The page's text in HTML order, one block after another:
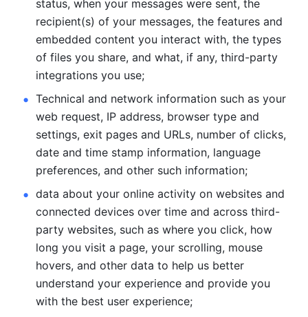
status, when your messages were sent, the
recipient(s) of your messages, the features and
embedded content you interact with, the types
of files you share, and what, if any, third-party
integrations you use;
Technical and network information such as your
web request, IP address, browser type and
settings, exit pages and URLs, number of clicks,
date and time stamp information, language
preferences, and other such information;
data about your online activity on websites and
connected devices over time and across third-
party websites, such as where you click, how
long you visit a page, your scrolling, mouse
hovers, and other data to help us better
understand your experience and provide you
with the best user experience;